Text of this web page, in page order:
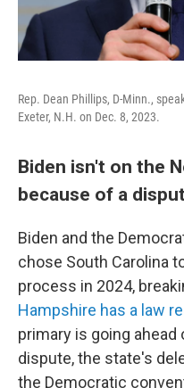
Rep. Dean Phillips, D-Minn.,
Exeter, N.H. on Dec. 8, 2023.
Biden isn't on the
because of a
Biden and the
chose South Carolina
process in 2024,
Hampshire has a law
primary is going ahead
dispute, the state's
the Democratic